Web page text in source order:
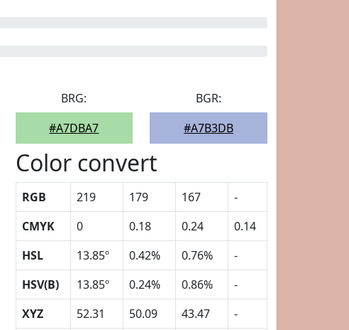
BRG:
#A7DBA7
BGR:
#A7B3DB
Color convert
RGB 219 179 167
-
CMYK
0 0.18 0.24
0.14
HSL
13.85º 0.42% 0.76%
-
HSV(B)
13.85º 0.24% 0.86%
-
XYZ
52.31 50.09 43.47
-